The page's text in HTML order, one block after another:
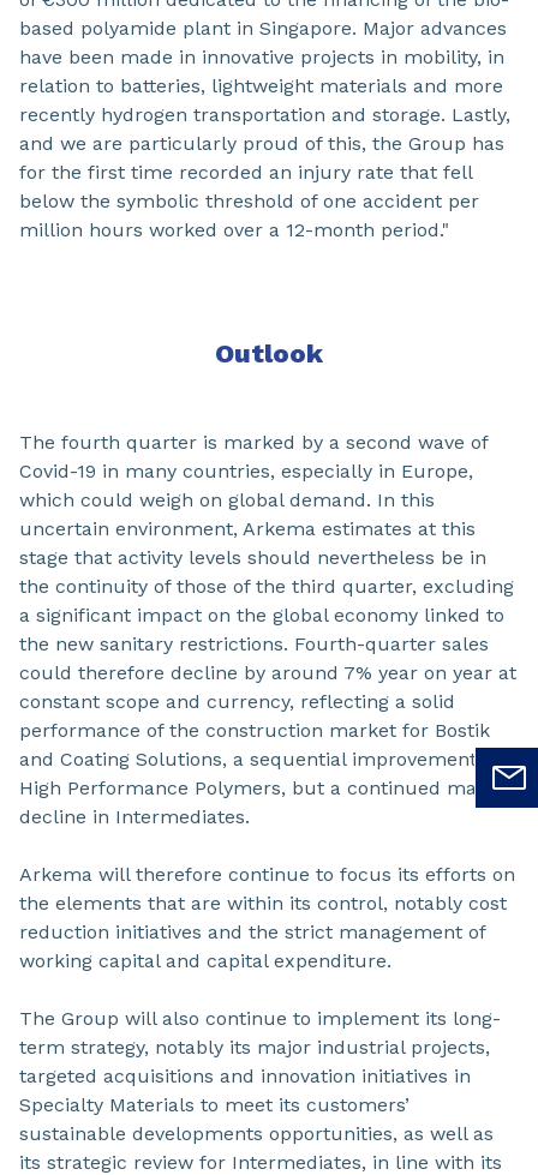
based polyamide plant in Singapore. Major advances
have been made in innovative projects in mobility, in
relation to batteries, lightweight materials and more
recently hydrogen transportation and storage. Lastly,
and we are particularly proud of this, the Group has
for the first time recorded an injury rate that fell
below the symbolic threshold of one accident per
million hours worked over a 12-month period."
Outlook
The fourth quarter is marked by a second wave of
Covid-19 in many countries, especially in Europe,
which could weigh on global demand. In this
uncertain environment, Arkema estimates at this
stage that activity levels should nevertheless be in
the continuity of those of the third quarter, excluding
a significant impact on the global economy linked to
the new sanitary restrictions. Fourth-quarter sales
could therefore decline by around 7% year on year at
constant scope and currency, reflecting a solid
performance of the construction market for Bostik
and Coating Solutions, a sequential improvement for
High Performance Polymers, but a continued marked
decline in Intermediates.
Arkema will therefore continue to focus its efforts on
the elements that are within its control, notably cost
reduction initiatives and the strict management of
working capital and capital expenditure.
The Group will also continue to implement its long-
term strategy, notably its major industrial projects,
targeted acquisitions and innovation initiatives in
Specialty Materials to meet its customers’
sustainable developments opportunities, as well as
its strategic review for Intermediates, in line with its